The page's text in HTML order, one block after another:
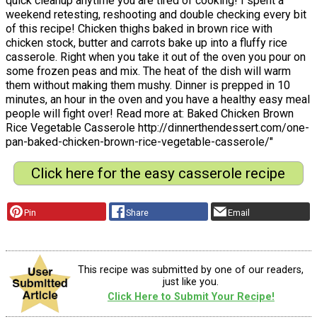
weekend retesting, reshooting and double checking every bit
of this recipe! Chicken thighs baked in brown rice with
chicken stock, butter and carrots bake up into a fluffy rice
casserole. Right when you take it out of the oven you pour on
some frozen peas and mix. The heat of the dish will warm
them without making them mushy. Dinner is prepped in 10
minutes, an hour in the oven and you have a healthy easy meal
people will fight over! Read more at: Baked Chicken Brown
Rice Vegetable Casserole http://dinnerthendessert.com/one-
pan-baked-chicken-brown-rice-vegetable-casserole/"
Click here for the easy casserole recipe
Pin Share Email
This recipe was submitted by one of our readers,
just like you.
Click Here to Submit Your Recipe!